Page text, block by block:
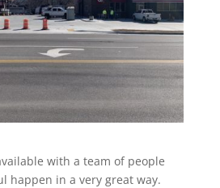
with a team of people
happen in a very great way.